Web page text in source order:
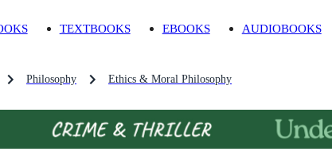
TEXTBOOKS EBOOKS AUDIOBOOKS
Philosophy Ethics & Moral Philosophy